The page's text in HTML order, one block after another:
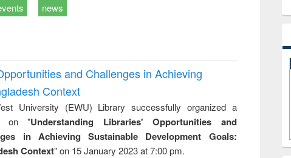
news
and Challenges in Achieving
Context
University (EWU) Library successfully organized a
on "Understanding Libraries' Opportunities and
in Achieving Sustainable Development Goals:
Context" on 15 January 2023 at 7:00 pm.